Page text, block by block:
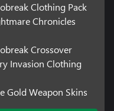
Clothing Pack
Chronicles
Crossover
Invasion Clothing
Gold Weapon Skins